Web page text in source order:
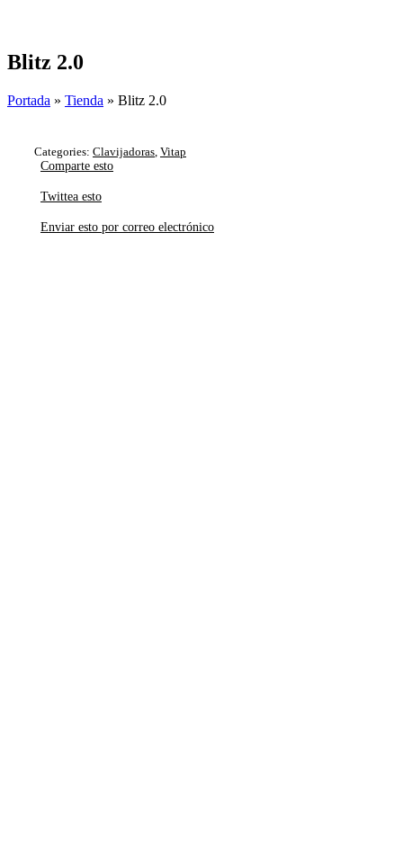
Blitz 2.0
Portada » Tienda » Blitz 2.0
Categories: Clavijadoras, Vitap
Comparte esto
Twittea esto
Enviar esto por correo electrónico